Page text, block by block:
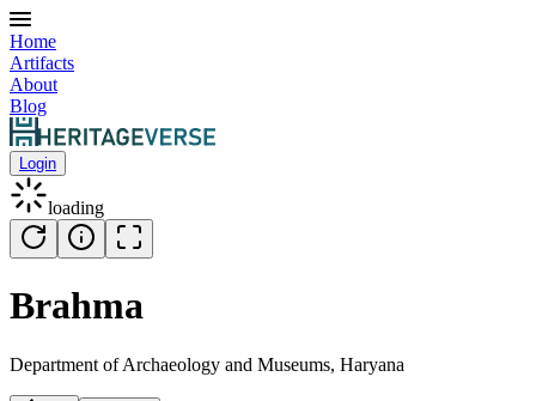
Home
Artifacts
About
Blog
Login
loading
Brahma
Department of Archaeology and Museums, Haryana